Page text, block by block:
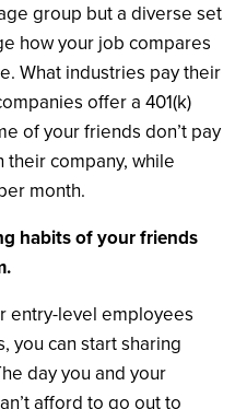
group but a diverse set
how your job compares
What industries pay their
offer a 401(k)
of your friends don’t pay
company, while
month.
habits of your friends
entry-level employees
you can start sharing
day you and your
afford to go out to